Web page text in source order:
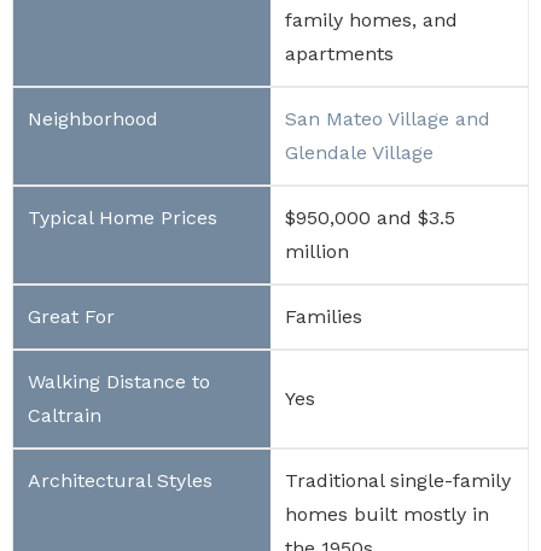
family homes, and
apartments
San Mateo Village and
Glendale Village
$950,000 and $3.5
million
Families
Yes
Traditional single-family
homes built mostly in